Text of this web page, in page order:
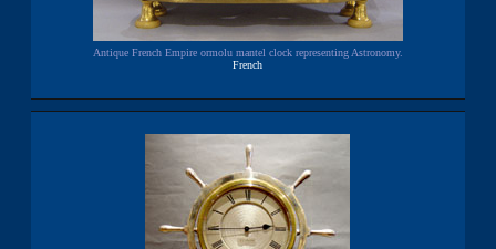
Antique French Empire ormolu mantel clock representing Astronomy.
French